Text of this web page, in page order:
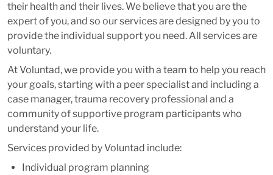
their health and their lives. We believe that you are the
expert of you, and so our services are designed by you to
provide the individual support you need. All services are
voluntary.
At Voluntad, we provide you with a team to help you reach
your goals, starting with a peer specialist and including a
case manager, trauma recovery professional and a
community of supportive program participants who
understand your life.
Services provided by Voluntad include:
Individual program planning